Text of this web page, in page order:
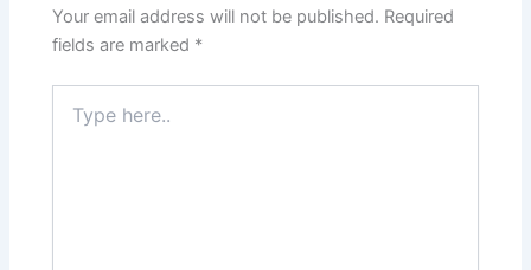
Your email address will not be published. Required
fields are marked *
here..